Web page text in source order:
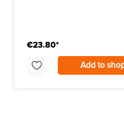
€23.80*
Add to